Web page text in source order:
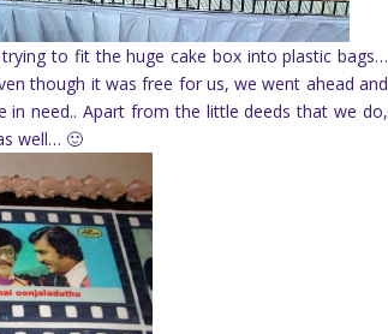
to fit the huge cake box into plastic bags…
though it was free for us, we went ahead and
need.. Apart from the little deeds that we do,
well… 🙂